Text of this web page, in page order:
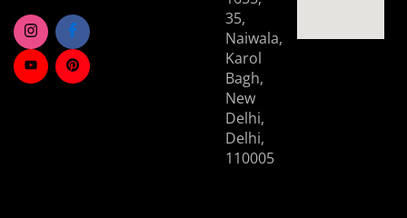
35,
Naiwala,
Karol
Bagh,
New
Delhi,
Delhi,
110005